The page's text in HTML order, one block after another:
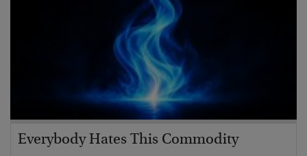
Everybody Hates This Commodity